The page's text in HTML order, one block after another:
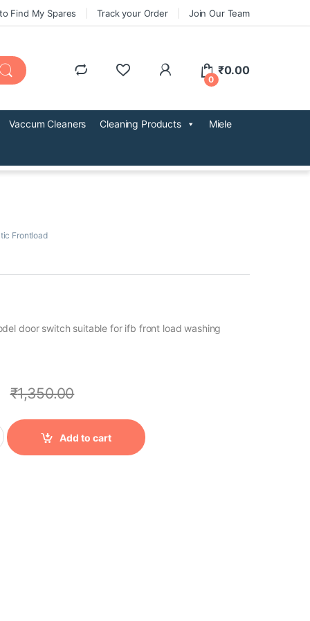
Find My Spares Track your Order Join Our Team
0
₹0.00
Vaccum Cleaners Cleaning Products Miele
Frontload
door switch suitable for ifb front load washing
₹1,350.00
Add to cart